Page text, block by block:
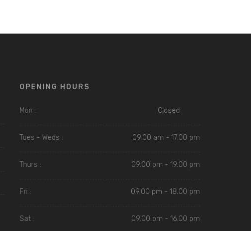
OPENING HOURS
Mon : Closed
Tues - Weds : 09.00 am - 17.00 pm
Thurs : 09.00 pm - 19.00 pm
Fri : 09.00 pm - 18.00 pm
Sat : 09.00 pm - 16.00 pm